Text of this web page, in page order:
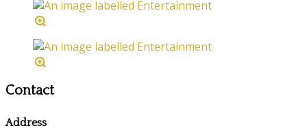
Contact
Address